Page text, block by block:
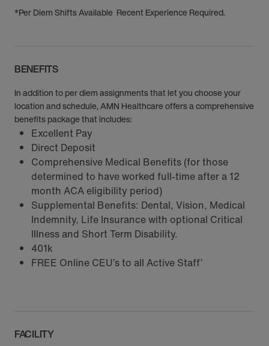
*Per Diem Shifts Available Recent Experience Required.
BENEFITS
In addition to per diem assignments that let you choose your
location and schedule, AMN Healthcare offers a comprehensive
benefits package that includes:
Excellent Pay
Direct Deposit
Comprehensive Medical Benefits (for those
determined to have worked full-time after a 12
month ACA eligibility period)
Supplemental Benefits: Dental, Vision, Medical
Indemnity, Life Insurance with optional Critical
Illness and Short Term Disability.
401k
FREE Online CEU’s to all Active Staff’
FACILITY